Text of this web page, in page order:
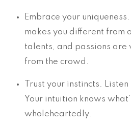
Embrace your
makes you different from
talents, and passions are
from the crowd.
Trust your instincts.
Your intuition knows
wholeheartedly.